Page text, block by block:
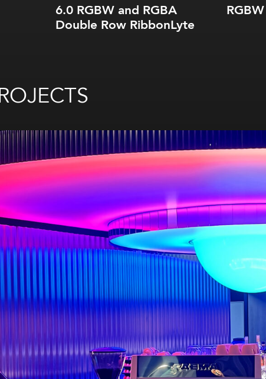
6.0 RGBW and RGBA
Double Row RibbonLyte